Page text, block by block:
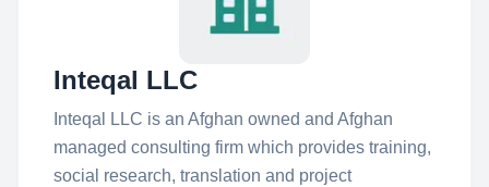
Inteqal LLC
Inteqal LLC is an Afghan owned and Afghan
managed consulting firm which provides training,
social research, translation and project